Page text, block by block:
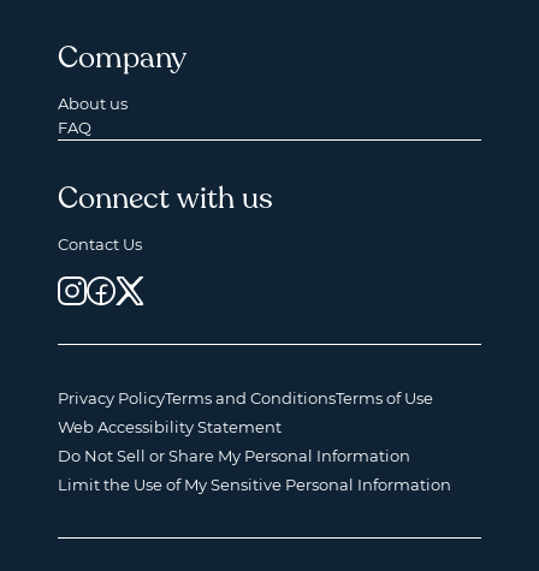
Company
About us
FAQ
Connect with us
Contact Us
Privacy PolicyTerms and ConditionsTerms of Use
Web Accessibility Statement
Do Not Sell or Share My Personal Information
Limit the Use of My Sensitive Personal Information